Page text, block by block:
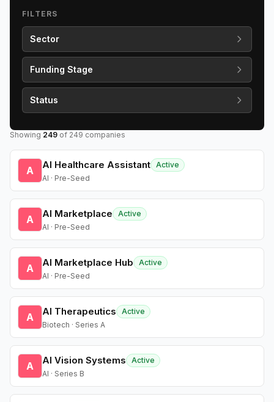
FILTERS
Sector
Funding Stage
Status
Showing 249 of 249 companies
A AI Healthcare Assistant Active
AI · Pre-Seed
A AI Marketplace
Active
AI · Pre-Seed
A AI Marketplace Hub
Active
AI · Pre-Seed
A AI Therapeutics
Active
Biotech · Series A
A AI Vision Systems
Active
AI · Series B